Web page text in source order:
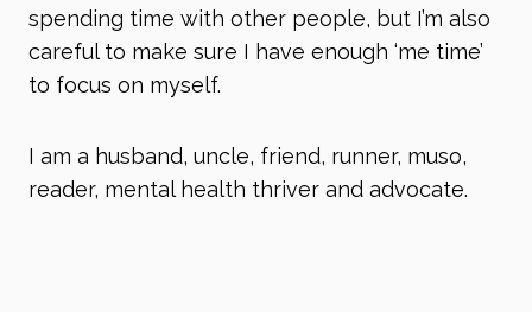
spending time with other people, but I’m also
careful to make sure I have enough ‘me time’
to focus on myself.
I am a husband, uncle, friend, runner, muso,
reader, mental health thriver and advocate.